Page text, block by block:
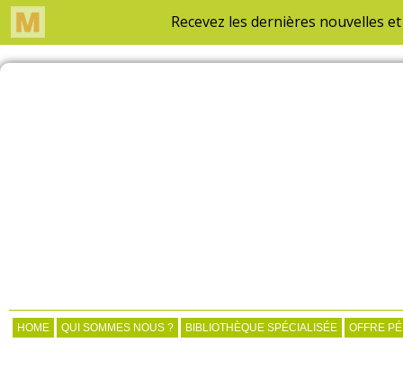
HOME QUI SOMMES NOUS ? BIBLIOTHÈQUE SPÉCIALISÉE OFFRE